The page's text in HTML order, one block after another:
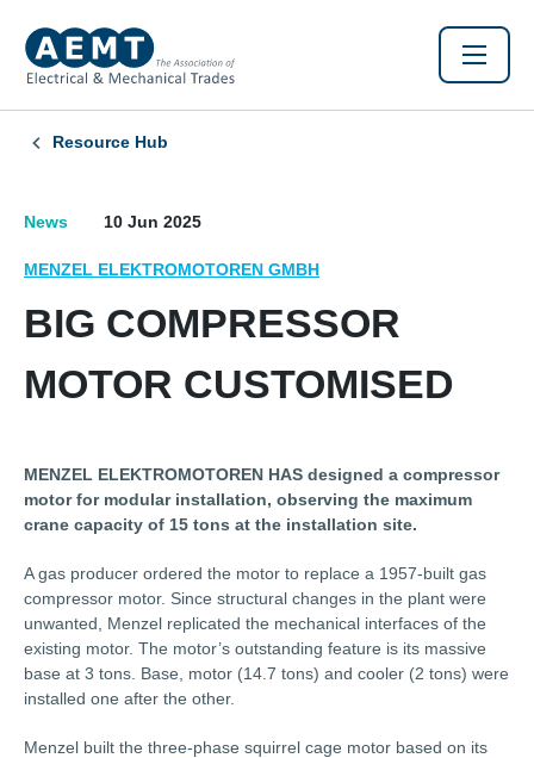
Resource Hub
News 10 Jun 2025
MENZEL ELEKTROMOTOREN GMBH
BIG COMPRESSOR
MOTOR CUSTOMISED
MENZEL ELEKTROMOTOREN HAS designed a compressor
motor for modular installation, observing the maximum
crane capacity of 15 tons at the installation site.
A gas producer ordered the motor to replace a 1957-built gas
compressor motor. Since structural changes in the plant were
unwanted, Menzel replicated the mechanical interfaces of the
existing motor. The motor’s outstanding feature is its massive
base at 3 tons. Base, motor (14.7 tons) and cooler (2 tons) were
installed one after the other.
Menzel built the three-phase squirrel cage motor based on its